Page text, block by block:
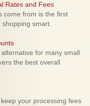
Rates and Fees
come from is the first
smart.
for many small
the best overall
your processing fees